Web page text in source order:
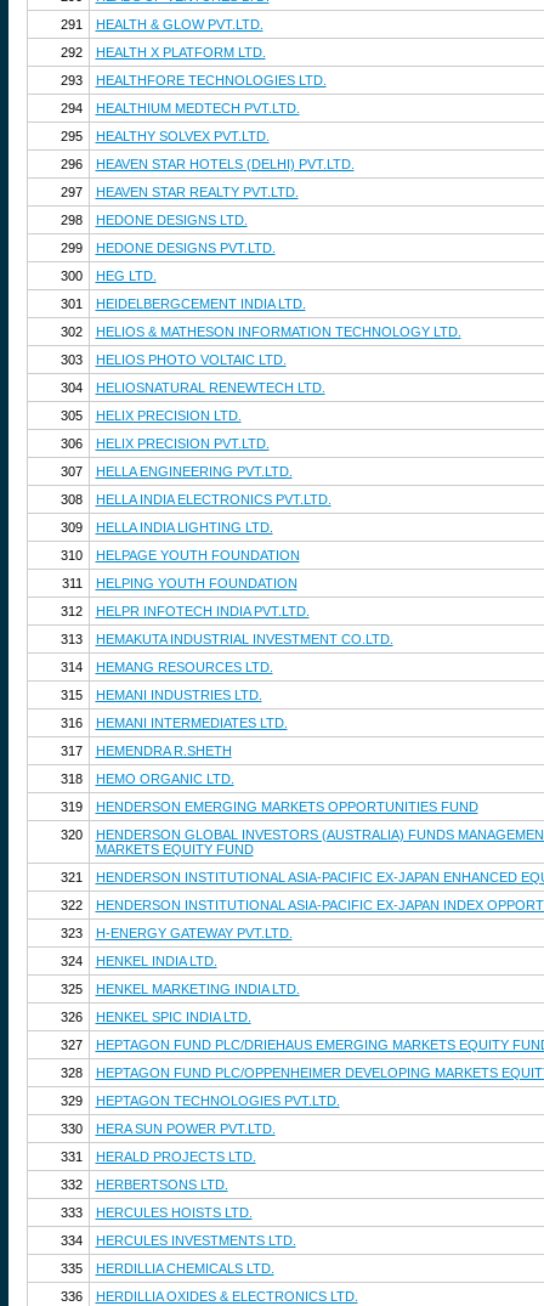
291
HEALTH & GLOW PVT.LTD.
292
HEALTH X PLATFORM LTD.
293
HEALTHFORE TECHNOLOGIES LTD.
294
HEALTHIUM MEDTECH PVT.LTD.
295
HEALTHY SOLVEX PVT.LTD.
296
HEAVEN STAR HOTELS (DELHI) PVT.LTD.
297
HEAVEN STAR REALTY PVT.LTD.
298
HEDONE DESIGNS LTD.
299
HEDONE DESIGNS PVT.LTD.
300
HEG LTD.
301
HEIDELBERGCEMENT INDIA LTD.
302
HELIOS & MATHESON INFORMATION TECHNOLOGY LTD.
303
HELIOS PHOTO VOLTAIC LTD.
304
HELIOSNATURAL RENEWTECH LTD.
305
HELIX PRECISION LTD.
306
HELIX PRECISION PVT.LTD.
307
HELLA ENGINEERING PVT.LTD.
308
HELLA INDIA ELECTRONICS PVT.LTD.
309
HELLA INDIA LIGHTING LTD.
310
HELPAGE YOUTH FOUNDATION
311
HELPING YOUTH FOUNDATION
312
HELPR INFOTECH INDIA PVT.LTD.
313
HEMAKUTA INDUSTRIAL INVESTMENT CO.LTD.
314
HEMANG RESOURCES LTD.
315
HEMANI INDUSTRIES LTD.
316
HEMANI INTERMEDIATES LTD.
317
HEMENDRA R.SHETH
318
HEMO ORGANIC LTD.
319
HENDERSON EMERGING MARKETS OPPORTUNITIES FUND
320
HENDERSON GLOBAL INVESTORS (AUSTRALIA) FUNDS
MARKETS EQUITY FUND
321
HENDERSON INSTITUTIONAL ASIA-PACIFIC EX-JAPAN ENHANCED
322
HENDERSON INSTITUTIONAL ASIA-PACIFIC EX-JAPAN INDEX
323
H-ENERGY GATEWAY PVT.LTD.
324
HENKEL INDIA LTD.
325
HENKEL MARKETING INDIA LTD.
326
HENKEL SPIC INDIA LTD.
327
HEPTAGON FUND PLC/DRIEHAUS EMERGING MARKETS EQUITY
328
HEPTAGON FUND PLC/OPPENHEIMER DEVELOPING MARKETS
329
HEPTAGON TECHNOLOGIES PVT.LTD.
330
HERA SUN POWER PVT.LTD.
331
HERALD PROJECTS LTD.
332
HERBERTSONS LTD.
333
HERCULES HOISTS LTD.
334
HERCULES INVESTMENTS LTD.
335
HERDILLIA CHEMICALS LTD.
336
HERDILLIA OXIDES & ELECTRONICS LTD.